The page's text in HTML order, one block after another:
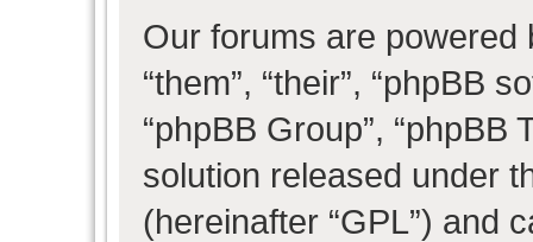
Our forums are powered
“them”, “their”, “phpBB
“phpBB Group”, “phpBB
solution released under
(hereinafter “GPL”) and